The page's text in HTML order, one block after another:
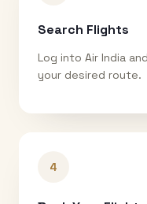
Search Flights
Log into Air India
your desired route.
4